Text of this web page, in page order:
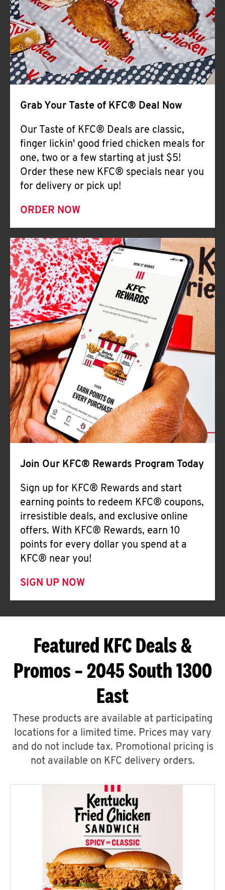
Grab Your Taste of KFC® Deal Now
Our Taste of KFC® Deals are classic,
finger lickin' good fried chicken meals for
one, two or a few starting at just $5!
Order these new KFC® specials near you
for delivery or pick up!
ORDER NOW
Join Our KFC® Rewards Program Today
Sign up for KFC® Rewards and start
earning points to redeem KFC® coupons,
irresistible deals, and exclusive online
offers. With KFC® Rewards, earn 10
points for every dollar you spend at a
KFC® near you!
SIGN UP NOW
Featured KFC Deals &
Promos – 2045 South 1300
East
These products are available at participating
locations for a limited time. Prices may vary
and do not include tax. Promotional pricing is
not available on KFC delivery orders.